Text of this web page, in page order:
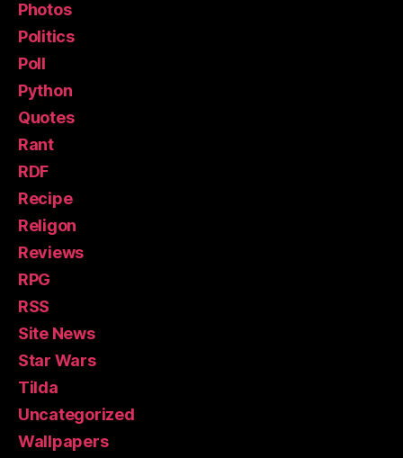
Photos
Politics
Poll
Python
Quotes
Rant
RDF
Recipe
Religon
Reviews
RPG
RSS
Site News
Star Wars
Tilda
Uncategorized
Wallpapers